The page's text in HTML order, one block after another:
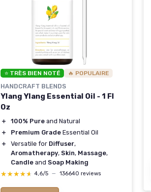
⭐ TRÈS BIEN NOTÉ 🔥 POPULAIRE
HANDCRAFT BLENDS
Ylang Ylang Essential Oil - 1 Fl
Oz
＋ 100% Pure and Natural
＋
Premium Grade Essential Oil
＋
Versatile for Diffuser,
Aromatherapy, Skin, Massage,
Candle and Soap Making
★★★★★
★★★★★ 4,6/5 — 136640 reviews